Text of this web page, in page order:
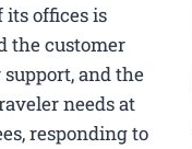
its offices is
the customer
and the
needs at
responding to